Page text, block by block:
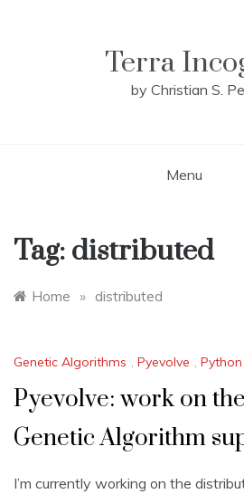
Terra
by Christian S.
Menu
Tag: distributed
Home » distributed
Genetic Algorithms , Pyevolve , Python
Pyevolve: work on
Genetic Algorithm
I’m currently working on the